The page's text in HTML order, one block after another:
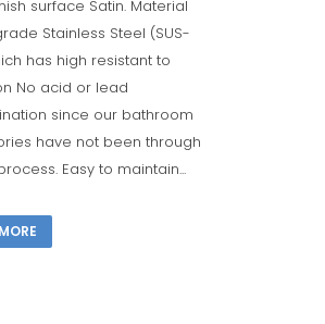
surface Satin. Material
Stainless Steel (SUS-
has high resistant to
No acid or lead
since our bathroom
have not been through
Easy to maintain...